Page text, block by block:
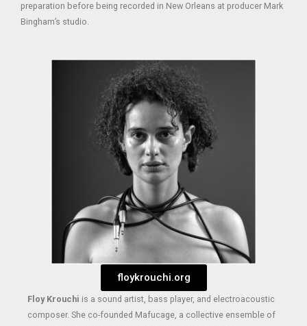
preparation before being recorded in New Orleans at producer Mark
Bingham’s studio.
floykrouchi.org
Floy Krouchi is a sound artist, bass player, and electroacoustic
composer. She co-founded Mafucage, a collective ensemble of